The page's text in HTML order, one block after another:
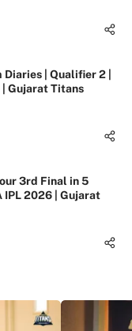
Diaries | Qualifier 2 |
| Gujarat Titans
3rd Final in 5
IPL 2026 | Gujarat